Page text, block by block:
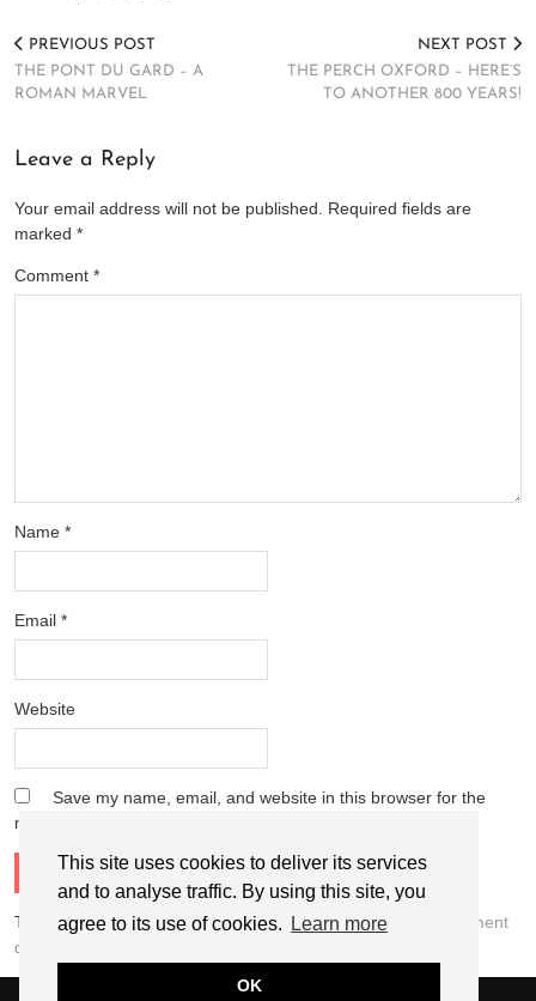
This site uses cookies to deliver its services
and to analyse traffic. By using this site, you
agree to its use of cookies.
Learn more
OK
PREVIOUS POST
THE PONT DU GARD – A
ROMAN MARVEL
NEXT POST
THE PERCH OXFORD – HERE’S
TO ANOTHER 800 YEARS!
Leave a Reply
Your email address will not be published. Required fields are
marked *
Comment *
Name *
Email *
Website
Save my name, email, and website in this browser for the
next time I comment.
This site uses Akismet to reduce spam.Learn how your comment
data is processed.